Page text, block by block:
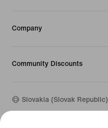
Company
Community Discounts
Slovakia (Slovak Republic)